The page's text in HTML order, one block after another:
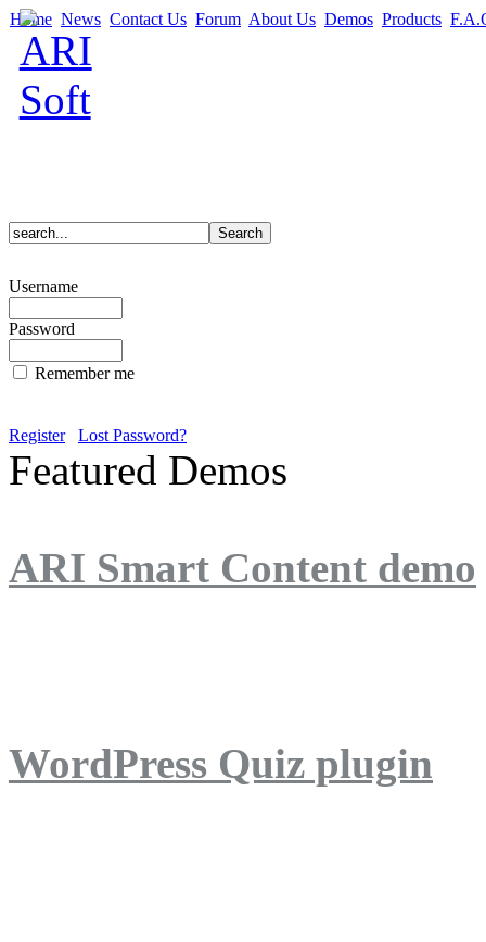
Home News Contact Us Forum About Us Demos Products
Username
Password
Remember me
Register Lost Password?
Featured Demos
ARI Smart Content demo
WordPress Quiz plugin